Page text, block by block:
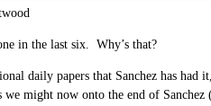
in the last six. Why’s that?
daily papers that Sanchez has had it,
might now onto the end of Sanchez